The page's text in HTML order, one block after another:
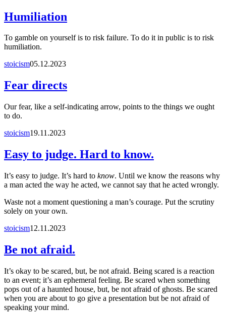
Humiliation
To gamble on yourself is to risk failure. To do it in public is to risk
humiliation.
stoicism05.12.2023
Fear directs
Our fear, like a self-indicating arrow, points to the things we ought
to do.
stoicism19.11.2023
Easy to judge. Hard to know.
It’s easy to judge. It’s hard to know. Until we know the reasons why
a man acted the way he acted, we cannot say that he acted wrongly.
Waste not a moment questioning a man’s courage. Put the scrutiny
solely on your own.
stoicism12.11.2023
Be not afraid.
It’s okay to be scared, but, be not afraid. Being scared is a reaction
to an event; it’s an ephemeral feeling. Be scared when something
pops out of a haunted house, but, be not afraid of ghosts. Be scared
when you are about to go give a presentation but be not afraid of
speaking your mind.